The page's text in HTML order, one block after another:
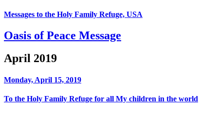
Messages to the Holy Family Refuge, USA
Oasis of Peace Message
April 2019
Monday, April 15, 2019
To the Holy Family Refuge for all My children in the world